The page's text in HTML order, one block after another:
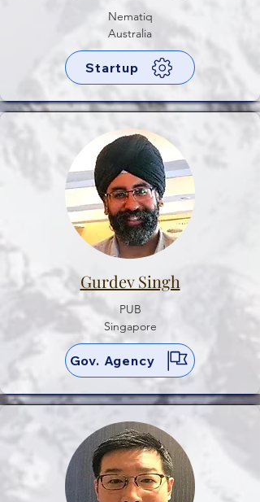
Nematiq
Australia
Startup
Gurdev Singh
PUB
Singapore
Gov. Agency